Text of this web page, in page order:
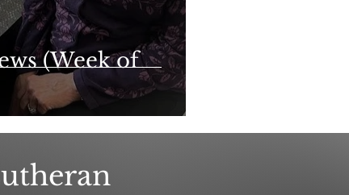
(Week of